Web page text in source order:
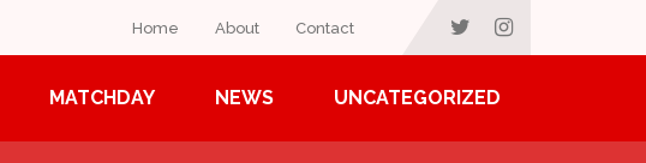
Home About Contact
MATCHDAY NEWS UNCATEGORIZED